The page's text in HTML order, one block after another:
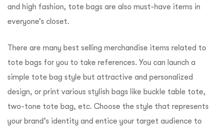
and high fashion, tote bags are also must-have items in
everyone’s closet.
There are many best selling merchandise items related to
tote bags for you to take references. You can launch a
simple tote bag style but attractive and personalized
design, or print various stylish bags like buckle table tote,
two-tone tote bag, etc. Choose the style that represents
your brand’s identity and entice your target audience to